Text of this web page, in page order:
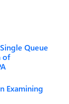
Queue
of
Examining